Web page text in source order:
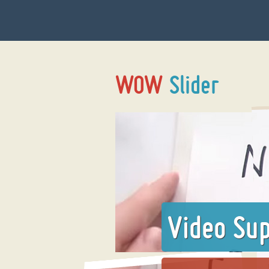
Video